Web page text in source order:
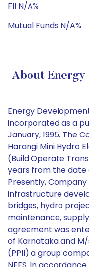
FII N/A%
Mutual Funds N/A%
About Energy
Energy
incorporated as a
January, 1995. The
Harangi Mini Hydro
(Build Operate
years from the date
Presently,
infrastructure
bridges, hydro
maintenance,
agreement was
of Karnataka and
(PPII) a group